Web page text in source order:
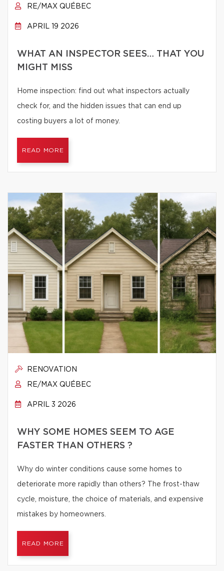
RE/MAX QUÉBEC
APRIL 19 2026
WHAT AN INSPECTOR SEES… THAT YOU
MIGHT MISS
Home inspection: find out what inspectors actually
check for, and the hidden issues that can end up
costing buyers a lot of money.
READ MORE
RENOVATION
RE/MAX QUÉBEC
APRIL 3 2026
WHY SOME HOMES SEEM TO AGE
FASTER THAN OTHERS ?
Why do winter conditions cause some homes to
deteriorate more rapidly than others? The frost-thaw
cycle, moisture, the choice of materials, and expensive
mistakes by homeowners.
READ MORE